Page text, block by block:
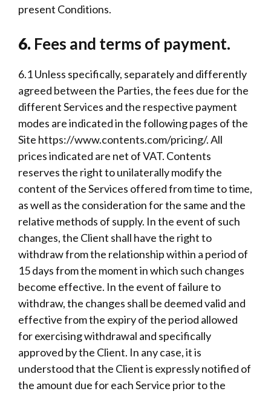
present Conditions.
6. Fees and terms of payment.
6.1 Unless specifically, separately and differently
agreed between the Parties, the fees due for the
different Services and the respective payment
modes are indicated in the following pages of the
Site https://www.contents.com/pricing/. All
prices indicated are net of VAT. Contents
reserves the right to unilaterally modify the
content of the Services offered from time to time,
as well as the consideration for the same and the
relative methods of supply. In the event of such
changes, the Client shall have the right to
withdraw from the relationship within a period of
15 days from the moment in which such changes
become effective. In the event of failure to
withdraw, the changes shall be deemed valid and
effective from the expiry of the period allowed
for exercising withdrawal and specifically
approved by the Client. In any case, it is
understood that the Client is expressly notified of
the amount due for each Service prior to the